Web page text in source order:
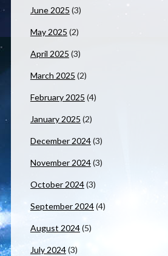
June 2025 (3)
May 2025 (2)
April 2025 (3)
March 2025 (2)
February 2025 (4)
January 2025 (2)
December 2024(3)
November 2024(3)
October 2024(3)
September 2024(4)
August 2024(5)
July 2024(3)